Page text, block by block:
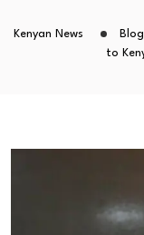
Kenyan News Blog
to